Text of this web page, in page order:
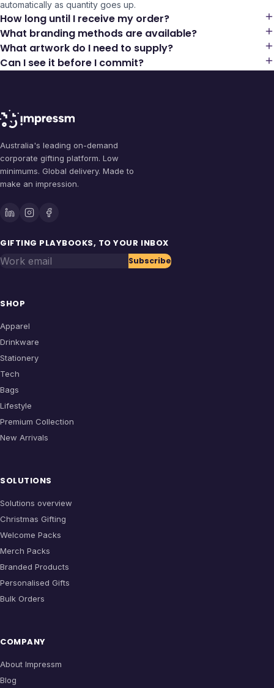
automatically as quantity goes up.
How long until I receive my order?
What branding methods are available?
What artwork do I need to supply?
Can I see it before I commit?
Australia's leading on-demand
corporate gifting platform. Low
minimums. Global delivery. Made to
make an impression.
GIFTING PLAYBOOKS, TO YOUR INBOX
Work email Subscribe
SHOP
Apparel
Drinkware
Stationery
Tech
Bags
Lifestyle
Premium Collection
New Arrivals
SOLUTIONS
Solutions overview
Christmas Gifting
Welcome Packs
Merch Packs
Branded Products
Personalised Gifts
Bulk Orders
COMPANY
About Impressm
Blog